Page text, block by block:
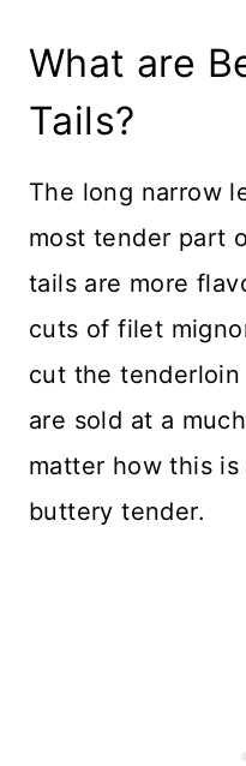
What are
Tails?
The long narrow
most tender part
tails are more
cuts of filet
cut the
are sold at a
matter how this
buttery tender.